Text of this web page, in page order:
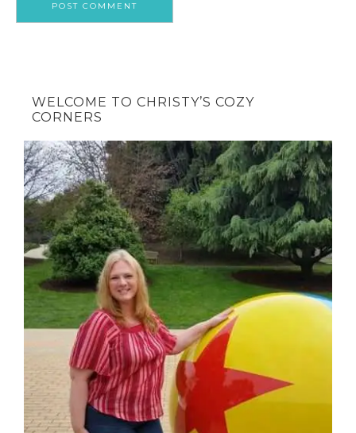
WELCOME TO CHRISTY’S COZY
CORNERS